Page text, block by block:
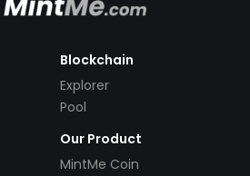
Blockchain
Explorer
Pool
Our Product
MintMe Coin